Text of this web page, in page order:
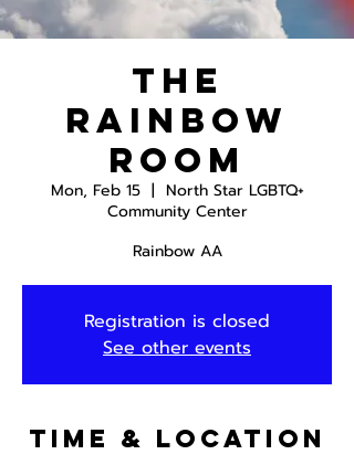
The
Rainbow
Room
Mon, Feb 15
  |
North Star LGBTQ+
Community Center
Rainbow AA
Registration is closed
See other events
Time & Location